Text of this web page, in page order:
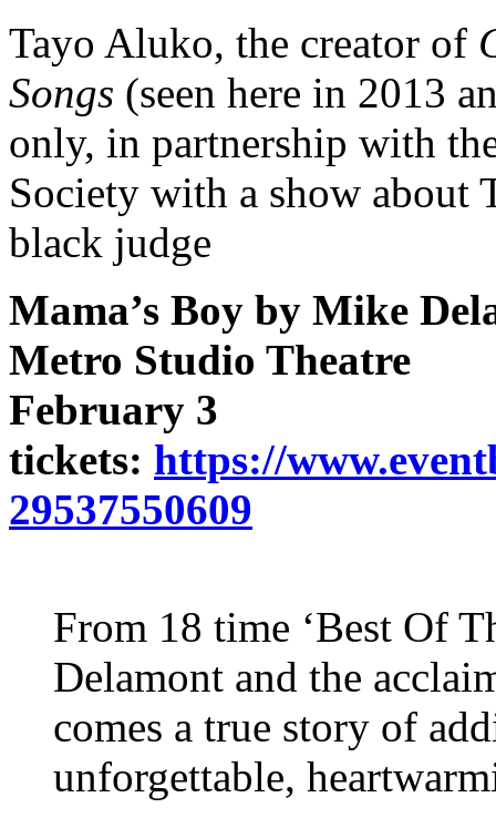
Tayo Aluko, the creator of
Songs (seen here in 2013
only, in partnership with
Society with a show about
black judge
Mama’s Boy by Mike
Metro Studio Theatre
February 3
tickets: https://
29537550609
From 18 time ‘Best Of
Delamont and the
comes a true story of
unforgettable,